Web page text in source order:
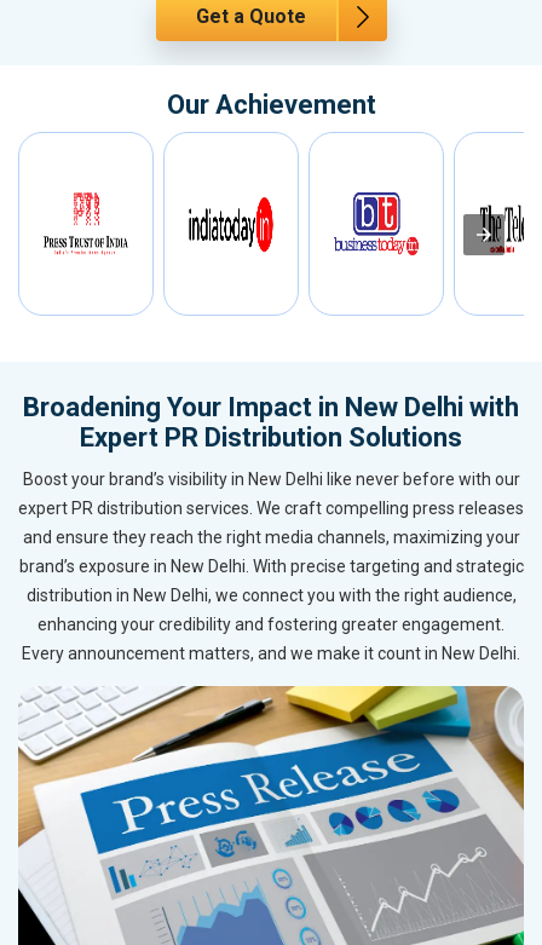
Get a Quote
Our Achievement
Broadening Your Impact in New Delhi with
Expert PR Distribution Solutions
Boost your brand’s visibility in New Delhi like never before with our
expert PR distribution services. We craft compelling press releases
and ensure they reach the right media channels, maximizing your
brand’s exposure in New Delhi. With precise targeting and strategic
distribution in New Delhi, we connect you with the right audience,
enhancing your credibility and fostering greater engagement.
Every announcement matters, and we make it count in New Delhi.